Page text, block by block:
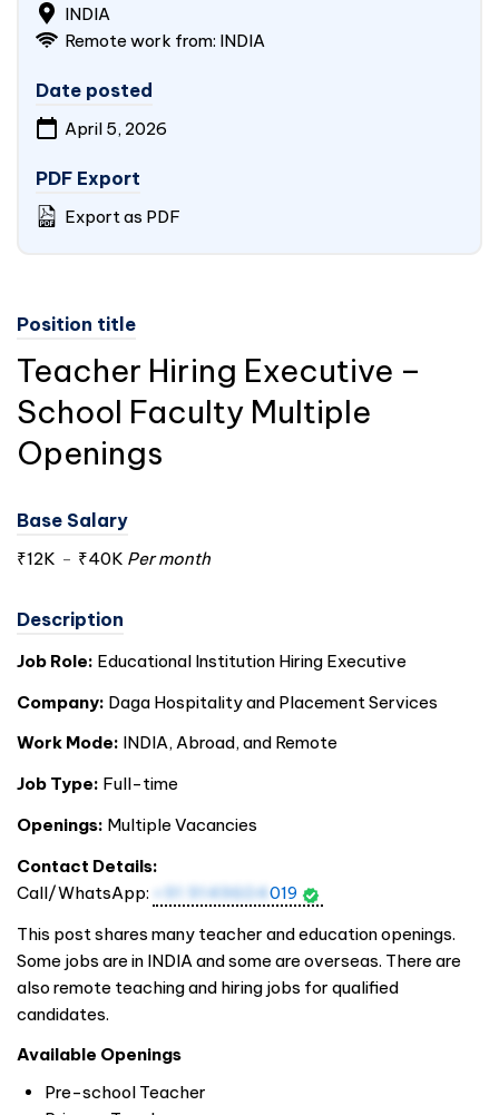
INDIA
Remote work from: INDIA
Date posted
April 5, 2026
PDF Export
Export as PDF
Position title
Teacher Hiring Executive –
School Faculty Multiple
Openings
Base Salary
₹12K - ₹40K Per month
Description
Job Role: Educational Institution Hiring Executive
Company: Daga Hospitality and Placement Services
Work Mode: INDIA, Abroad, and Remote
Job Type: Full-time
Openings: Multiple Vacancies
Contact Details:
Call/WhatsApp: +91 9149604019
This post shares many teacher and education openings.
Some jobs are in INDIA and some are overseas. There are
also remote teaching and hiring jobs for qualified
candidates.
Available Openings
Pre-school Teacher